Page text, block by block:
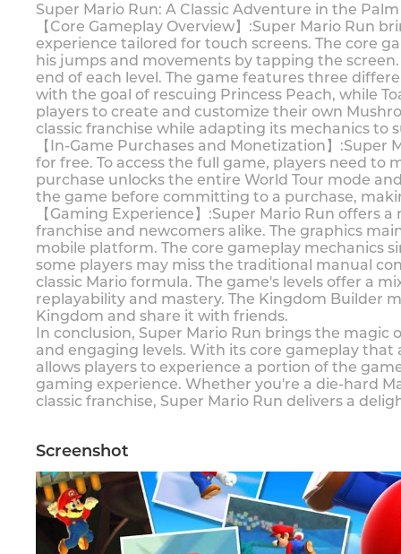
Super Mario Run: A Classic Adventure in the
【Core Gameplay Overview】:Super Mario Run
experience tailored for touch screens. The core
his jumps and movements by tapping the
end of each level. The game features three
with the goal of rescuing Princess Peach, while
players to create and customize their own
classic franchise while adapting its mechanics to
【In-Game Purchases and Monetization】
for free. To access the full game, players need
purchase unlocks the entire World Tour mode
the game before committing to a purchase,
【Gaming Experience】:Super Mario Run
franchise and newcomers alike. The graphics
mobile platform. The core gameplay mechanics
some players may miss the traditional manual
classic Mario formula. The game's levels offer a
replayability and mastery. The Kingdom Builder
Kingdom and share it with friends.
In conclusion, Super Mario Run brings the magic
and engaging levels. With its core gameplay
allows players to experience a portion of the
gaming experience. Whether you're a die-hard
classic franchise, Super Mario Run delivers a
Screenshot